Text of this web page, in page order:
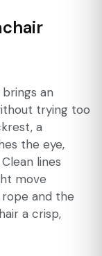
an
trying too
a
the eye,
lines
move
and the
a crisp,